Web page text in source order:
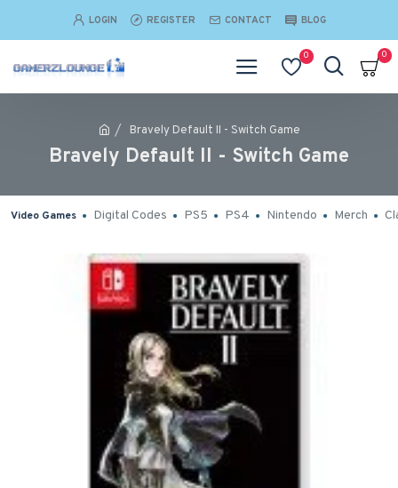
LOGIN REGISTER CONTACT BLOG
0 0
Bravely Default II - Switch Game
Bravely Default II - Switch Game
Video Games Digital Codes PS5 PS4 Nintendo Merch